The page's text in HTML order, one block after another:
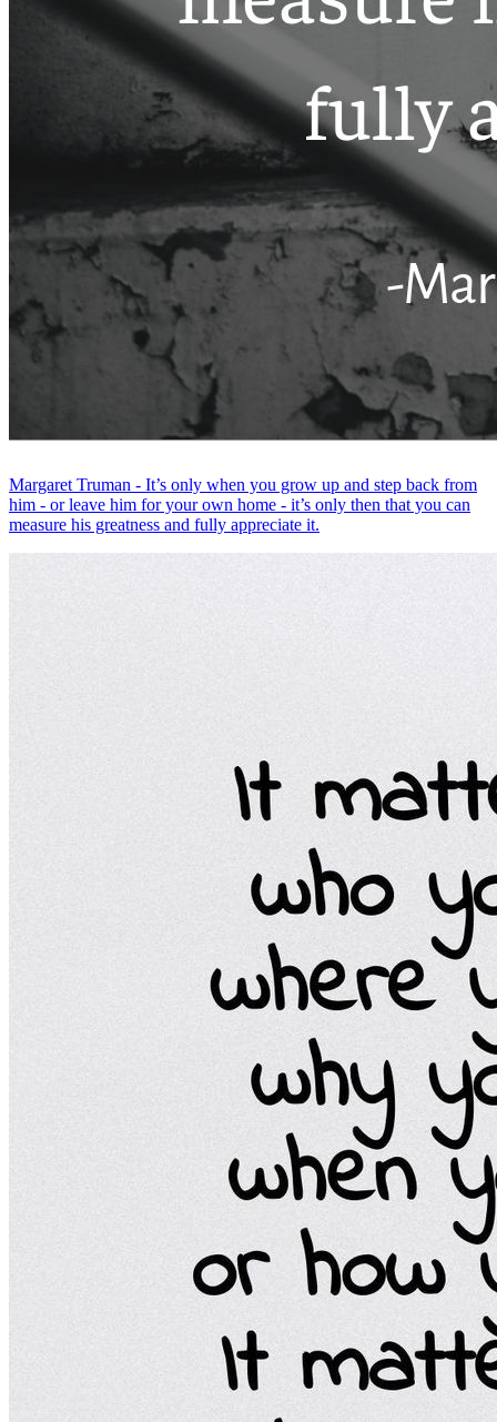
Margaret Truman - It’s only when you grow up and step back from
him - or leave him for your own home - it’s only then that you can
measure his greatness and fully appreciate it.